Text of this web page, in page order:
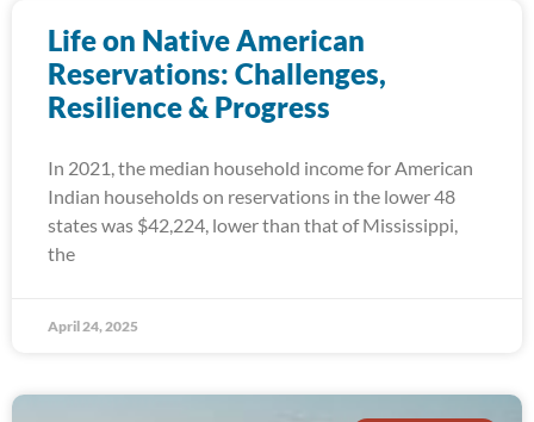
Life on Native American
Reservations: Challenges,
Resilience & Progress
In 2021, the median household income for American
Indian households on reservations in the lower 48
states was $42,224, lower than that of Mississippi,
the
April 24, 2025